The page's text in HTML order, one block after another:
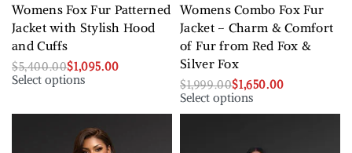
Womens Fox Fur Patterned
Jacket with Stylish Hood
and Cuffs
$5,400.00$1,095.00
Select options
Womens Combo Fox Fur
Jacket – Charm & Comfort
of Fur from Red Fox &
Silver Fox
$1,999.00$1,650.00
Select options